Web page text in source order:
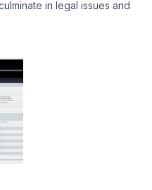
in legal issues and